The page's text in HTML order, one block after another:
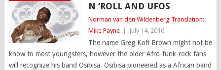
N ‘ROLL AND UFOS
Norman van den Wildenberg Translation:
Mike Payne
July 14, 2016
The name Greg Kofi Brown might not be
know to most youngsters, however the older Afro-funk-rock fans
will recognize his band Osibisa. Osibisa pioneered as a African band